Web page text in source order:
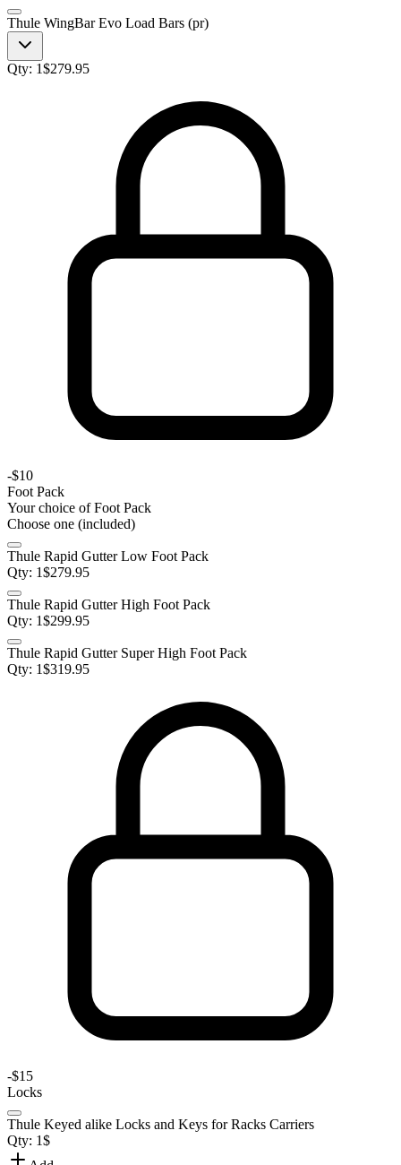
Thule WingBar Evo Load Bars (pr)
Qty: 1$279.95
-$10
Foot Pack
Your choice ofFoot Pack
Choose one (included)
Thule Rapid Gutter Low Foot Pack
Qty: 1$279.95
Thule Rapid Gutter High Foot Pack
Qty: 1$299.95
Thule Rapid Gutter Super High Foot Pack
Qty: 1$319.95
-$15
Locks
Thule Keyed alike Locks and Keys for Racks Carriers
Qty: 1$